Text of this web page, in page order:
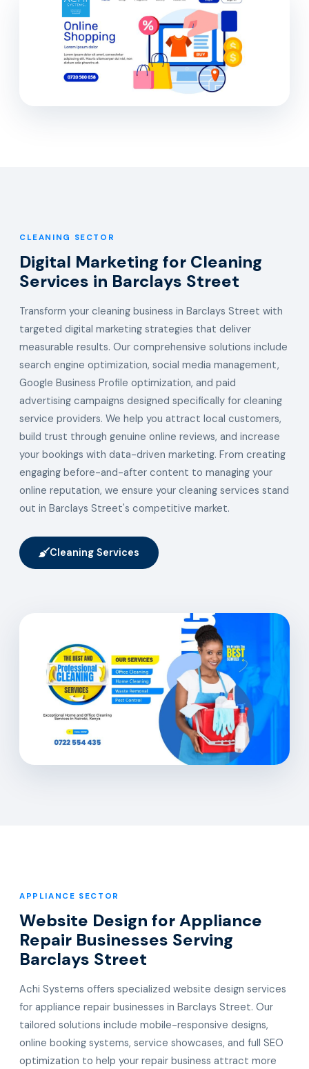
CLEANING SECTOR
Digital Marketing for Cleaning
Services in Barclays Street
Transform your cleaning business in Barclays Street with
targeted digital marketing strategies that deliver
measurable results. Our comprehensive solutions include
search engine optimization, social media management,
Google Business Profile optimization, and paid
advertising campaigns designed specifically for cleaning
service providers. We help you attract local customers,
build trust through genuine online reviews, and increase
your bookings with data-driven marketing. From creating
engaging before-and-after content to managing your
online reputation, we ensure your cleaning services stand
out in Barclays Street's competitive market.
Cleaning Services
APPLIANCE SECTOR
Website Design for Appliance
Repair Businesses Serving
Barclays Street
Achi Systems offers specialized website design services
for appliance repair businesses in Barclays Street. Our
tailored solutions include mobile-responsive designs,
online booking systems, service showcases, and full SEO
optimization to help your repair business attract more